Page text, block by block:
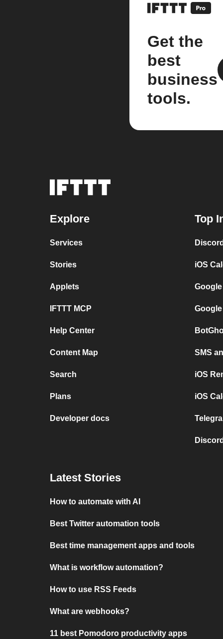
Get the
best
business
tools.
Explore
Services
Stories
Applets
IFTTT MCP
Help Center
Content Map
Search
Plans
Developer docs
Top
iOS
SMS
iOS
iOS
Latest Stories
How to automate with AI
Best Twitter automation tools
Best time management apps and tools
What is workflow automation?
How to use RSS Feeds
What are webhooks?
11 best Pomodoro productivity apps